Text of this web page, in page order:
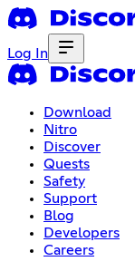
Log In
Download
Nitro
Discover
Quests
Safety
Support
Blog
Developers
Careers